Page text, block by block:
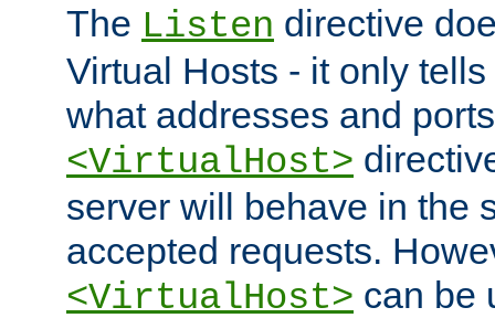
The Listen directive
Virtual Hosts - it only
what addresses and
<VirtualHost>
server will behave in the
accepted requests.
<VirtualHost> can be